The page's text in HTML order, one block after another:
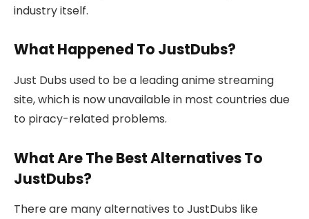
industry itself.
What Happened To JustDubs?
Just Dubs used to be a leading anime streaming
site, which is now unavailable in most countries due
to piracy-related problems.
What Are The Best Alternatives To
JustDubs?
There are many alternatives to JustDubs like